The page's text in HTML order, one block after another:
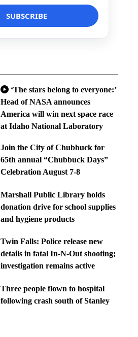
‘The stars belong to everyone:’
Head of NASA announces
America will win next space race
at Idaho National Laboratory
Join the City of Chubbuck for
65th annual “Chubbuck Days”
Celebration August 7-8
Marshall Public Library holds
donation drive for school supplies
and hygiene products
Twin Falls: Police release new
details in fatal In-N-Out shooting;
investigation remains active
Three people flown to hospital
following crash south of Stanley